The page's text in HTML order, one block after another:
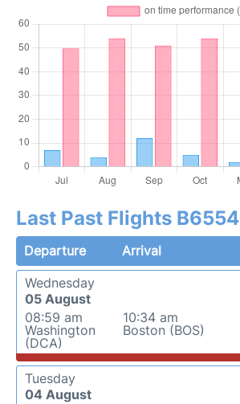
Last Past Flights B6554
Departure Arrival
Wednesday
05 August
08:59 am
Washington
(DCA)
10:34 am
Boston (BOS)
Tuesday
04 August